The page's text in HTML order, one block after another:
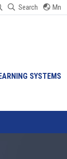
Search Mn
SYSTEMS